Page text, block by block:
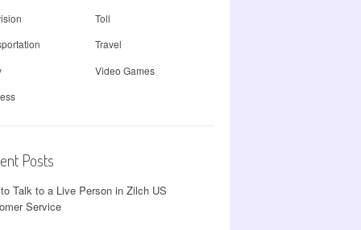
Toll
Travel
Video Games
Posts
Talk to a Live Person in Zilch US
Service